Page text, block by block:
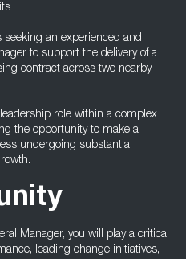
an experienced and
to support the delivery of a
contract across two nearby
role within a complex
the opportunity to make a
undergoing substantial
Manager, you will play a critical
leading change initiatives,